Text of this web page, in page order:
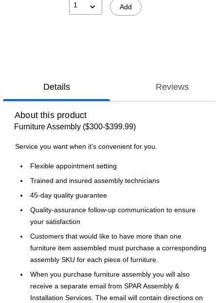
1 Add
Details Reviews
About this product
Furniture Assembly ($300-$399.99)
Service you want when it's convenient for you.
Flexible appointment setting
Trained and insured assembly technicians
45-day quality guarantee
Quality-assurance follow-up communication to ensure
your satisfaction
Customers that would like to have more than one
furniture item assembled must purchase a corresponding
assembly SKU for each piece of furniture.
When you purchase furniture assembly you will also
receive a separate email from SPAR Assembly &
Installation Services. The email will contain directions on